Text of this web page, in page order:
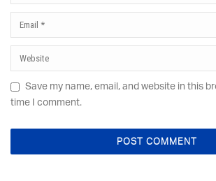
Save my name, email, and website in this
time I comment.